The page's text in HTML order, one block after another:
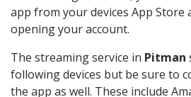
app from your devices App Store
opening your account.
The streaming service in Pitman
following devices but be sure to
the app as well. These include